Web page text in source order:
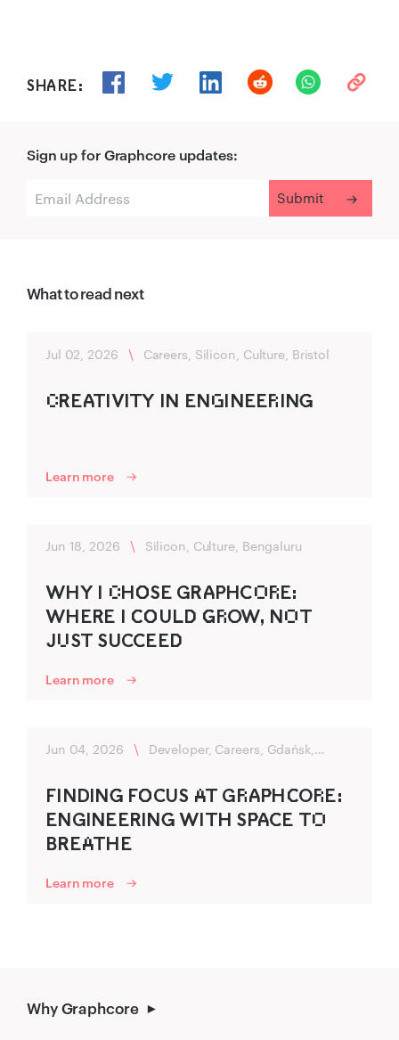
SHARE:
Sign up for Graphcore updates:
What to read next
Jul 02, 2026 \ Careers, Silicon, Culture, Bristol
C‌R‌‍EA‍TIVITY IN ENG‌INEER‌ING‍
Learn more
Jun 18, 2026 \ Silicon, Culture, Bengaluru
WHY I C‌HO‌‍SE GR‌‍A‍P‍HC‍O‌R‌E:
WHER‌‍E I C‌‍O‌‍ULD‌‍ G‌‍R‌O‍W, NO‌T
J‍U‌ST SU‍CC‍EED‌‍
Learn more
Jun 04, 2026 \
Developer, Careers, Gdańsk,
FIND‌ING‍ FO‌‍CUS A‌T GR‌A‍P‌‍HC‌‍OR‌E:
ENGINEER‍ING‍ WITH SP‌‍A‍C‍E TO‌
B‍R‍EA‌THE
Learn more
Why Graphcore